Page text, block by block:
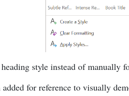
style instead of
added for reference to visually